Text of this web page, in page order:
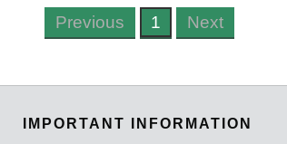
Previous 1 Next
IMPORTANT INFORMATION